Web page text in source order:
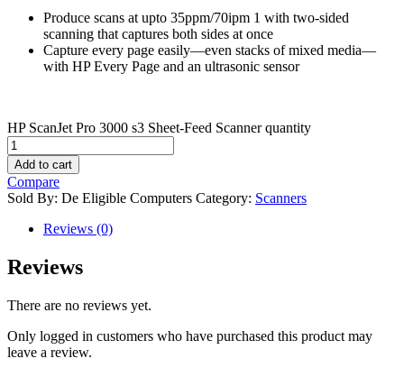
Produce scans at upto 35ppm/70ipm 1 with two-sided
scanning that captures both sides at once
Capture every page easily—even stacks of mixed media—
with HP Every Page and an ultrasonic sensor
HP ScanJet Pro 3000 s3 Sheet-Feed Scanner quantity
Add to cart
Compare
Sold By: De Eligible Computers Category: Scanners
Reviews (0)
Reviews
There are no reviews yet.
Only logged in customers who have purchased this product may
leave a review.